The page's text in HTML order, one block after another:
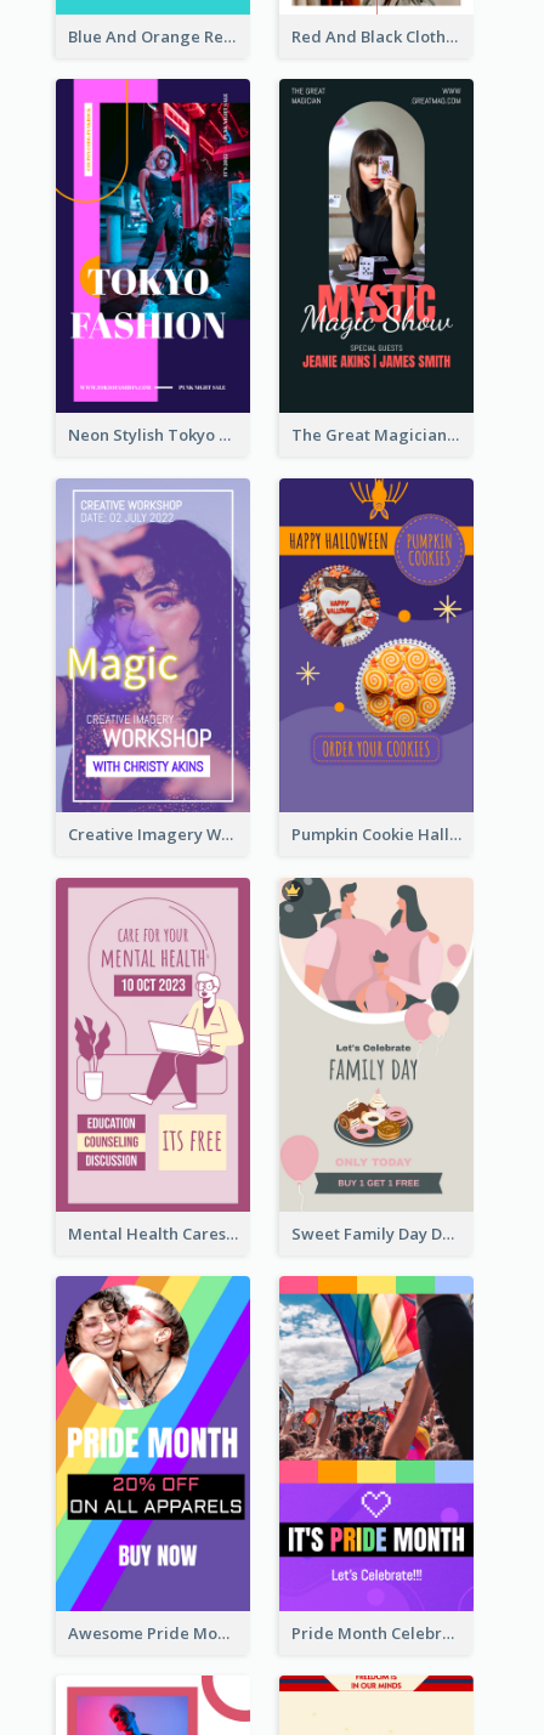
Blue And Orange Resort Photo Hotel Instagram Story Red And Black Clothes Sale Instagram Story
Neon Stylish Tokyo Fashion Night Sale Instagram Design The Great Magician Promote Instagram Stories
Creative Imagery Workshop Instagram Stories Pumpkin Cookie Halloween Promote Instagram Story
Mental Health Caresses Instagram Story Sweet Family Day Dessert Offer Instagram Story
Awesome Pride Month Merch Instagram Story Design Pride Month Celebration Instagram Story Design